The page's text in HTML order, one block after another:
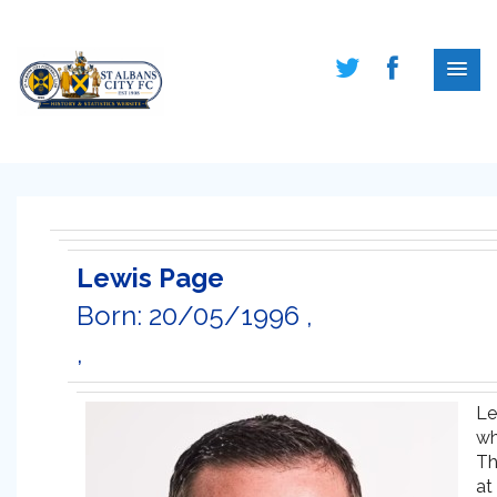
Lewis Page
Born: 20/05/1996 ,
,
at